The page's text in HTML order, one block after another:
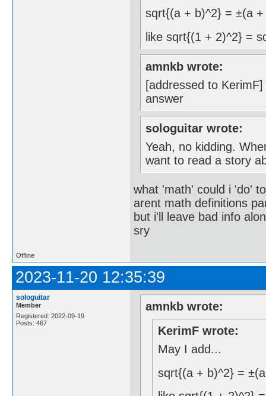
sqrt{(a + b)^2} = ±(a
like sqrt{(1 + 2)^2} =
amnkb wrote:
[addressed to
answer
sologuitar wrote:
Yeah, no kidding.
want to read a story
what 'math' could i 'do'
arent math definitions
but i'll leave bad info
sry
Offline
2023-11-20 12:35:39
sologuitar
Member
Registered: 2022-09-19
Posts: 467
amnkb wrote:
KerimF wrote:
May I add...
sqrt{(a + b)^2} =